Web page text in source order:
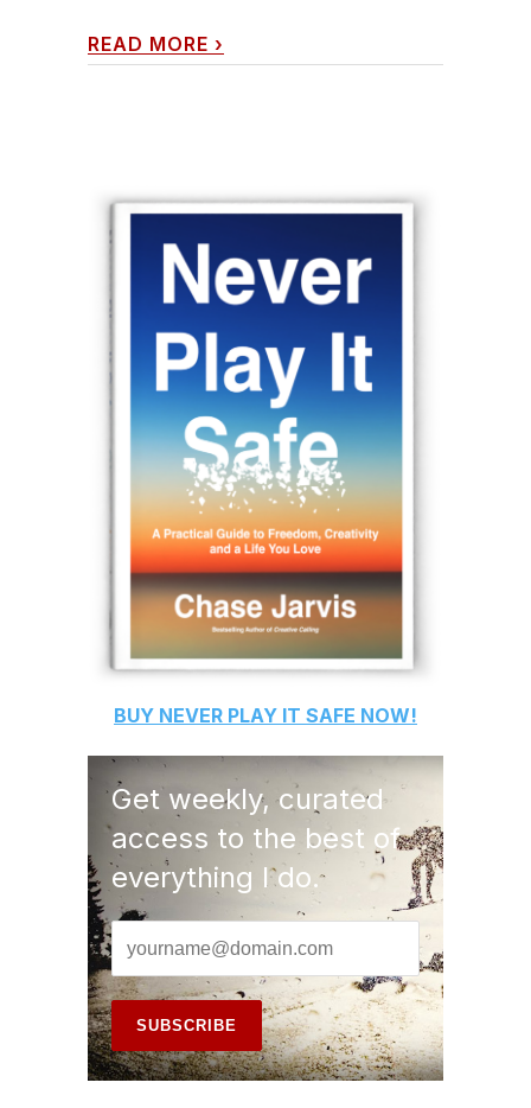
READ MORE ›
BUY NEVER PLAY IT SAFE NOW!
Get weekly, curated
access to the best of
everything I do.